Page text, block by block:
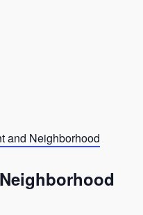
and Neighborhood